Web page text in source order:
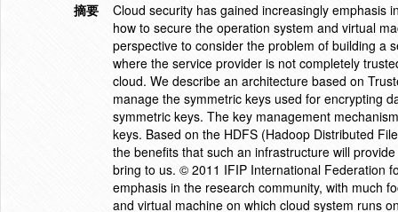
摘要
Cloud security has gained increasingly emphasis
how to secure the operation system and virtual
perspective to consider the problem of building a
where the service provider is not completely
cloud. We describe an architecture based on
manage the symmetric keys used for encrypting
symmetric keys. The key management
keys. Based on the HDFS (Hadoop Distributed
the benefits that such an infrastructure will
bring to us. © 2011 IFIP International Federation
emphasis in the research community, with much
and virtual machine on which cloud system runs